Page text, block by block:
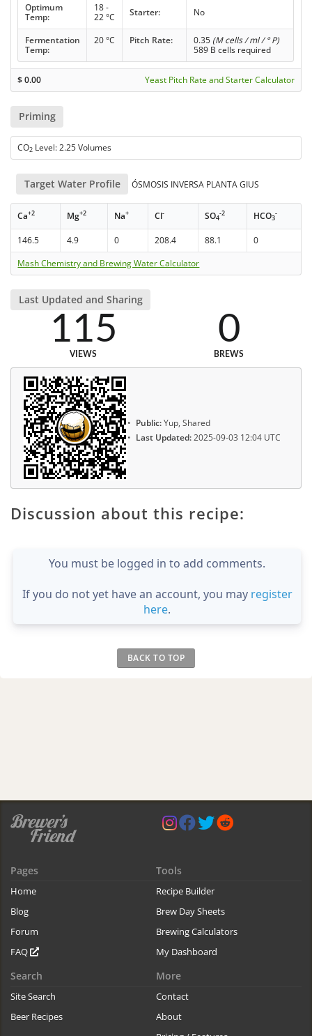
Optimum
Temp:
18 -
22 °C
Starter: No
Fermentation
Temp:
20 °C Pitch Rate: 0.35 (M cells / ml / ° P)
589 B cells required
$0.00 Yeast Pitch Rate and Starter Calculator
Priming
CO2 Level: 2.25 Volumes
Target Water Profile ÓSMOSIS INVERSA PLANTA GIUS
Ca+2 Mg+2 Na+ Cl- SO4
-2 HCO3
-
146.5 4.9 0 208.4 88.1
0
Mash Chemistry and Brewing Water Calculator
Last Updated and Sharing
115
VIEWS
0
BREWS
Public:Yup, Shared
Last Updated:2025-09-03 12:04 UTC
Discussion about this recipe:
You must be logged in to add comments.
If you do not yet have an account, you may register
here.
BACK TO TOP
Pages
Home
Blog
Forum
FAQ
Tools
Recipe Builder
Brew Day Sheets
Brewing Calculators
My Dashboard
Search
Site Search
Beer Recipes
More
Contact
About